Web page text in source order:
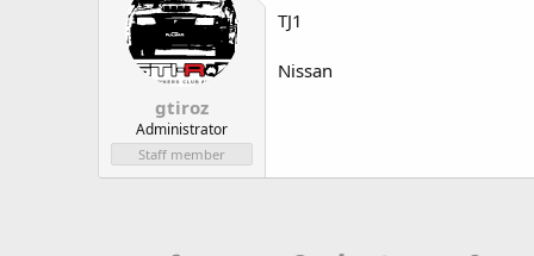
gtiroz
Administrator
Staff member
TJ1
Nissan